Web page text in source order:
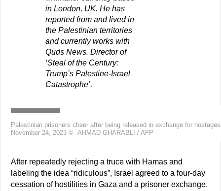
in London, UK. He has
reported from and lived in
the Palestinian territories
and currently works with
Quds News. Director of
‘Steal of the Century:
Trump’s Palestine-Israel
Catastrophe’.
Palestinian prisoners cheer after being released in exchange for
November 24, 2023© AHMAD GHARABLI / AFP
After repeatedly rejecting a truce with Hamas and
labeling the idea “ridiculous”, Israel agreed to a four-day
cessation of hostilities in Gaza and a prisoner exchange.